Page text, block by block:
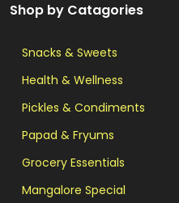
Shop by Catagories
Snacks & Sweets
Health & Wellness
Pickles & Condiments
Papad & Fryums
Grocery Essentials
Mangalore Special